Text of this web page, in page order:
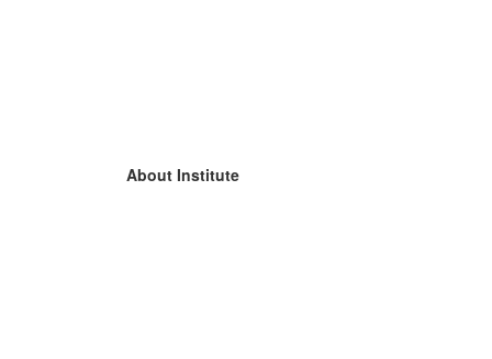
About Institute